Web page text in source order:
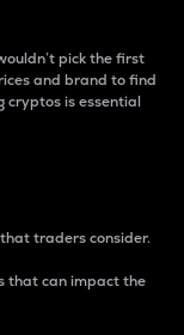
pick the first
and brand to find
cryptos is essential
traders consider.
that can impact the